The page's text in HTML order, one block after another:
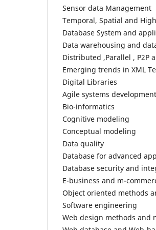
Sensor data Management
Temporal, Spatial and
Database System and
Data warehousing and
Distributed ,Parallel , P2P
Emerging trends in XML
Digital Libraries
Agile systems development
Bio-informatics
Cognitive modeling
Conceptual modeling
Data quality
Database for advanced
Database security and
E-business and m-
Object oriented methods
Software engineering
Web design methods and